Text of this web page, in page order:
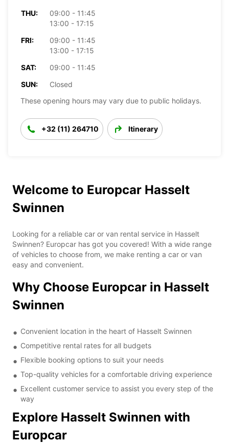
THU:
09:00 - 11:45
13:00 - 17:15
FRI:
09:00 - 11:45
13:00 - 17:15
SAT:
09:00 - 11:45
SUN:
Closed
These opening hours may vary due to public holidays.
+32 (11) 264710 Itinerary
Welcome to Europcar Hasselt
Swinnen
Looking for a reliable car or van rental service in Hasselt
Swinnen? Europcar has got you covered! With a wide range
of vehicles to choose from, we make renting a car or van
easy and convenient.
Why Choose Europcar in Hasselt
Swinnen
Convenient location in the heart of Hasselt Swinnen
Competitive rental rates for all budgets
Flexible booking options to suit your needs
Top-quality vehicles for a comfortable driving experience
Excellent customer service to assist you every step of the
way
Explore Hasselt Swinnen with
Europcar